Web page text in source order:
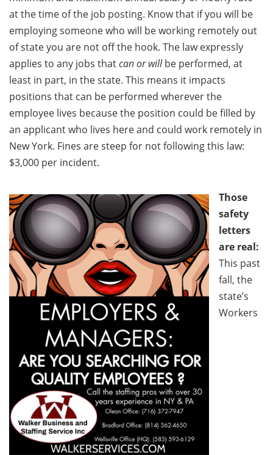
at the time of the job posting. Know that if you will be
employing someone who will be working remotely out
of state you are not off the hook. The law expressly
applies to any jobs thatcan or willbe performed, at
least in part, in the state. This means it impacts
positions that can be performed wherever the
employee lives because the position could be filled by
an applicant who lives here and could work remotely in
New York. Fines are steep for not following this law:
$3,000 per incident.
Those
safety
letters
are real:
This past
fall, the
state’s
Workers